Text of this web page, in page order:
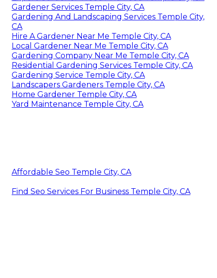
Gardener Services Temple City, CA
Gardening And Landscaping Services Temple City,
CA
Hire A Gardener Near Me Temple City, CA
Local Gardener Near Me Temple City, CA
Gardening Company Near Me Temple City, CA
Residential Gardening Services Temple City, CA
Gardening Service Temple City, CA
Landscapers Gardeners Temple City, CA
Home Gardener Temple City, CA
Yard Maintenance Temple City, CA
Affordable Seo Temple City, CA
Find Seo Services For Business Temple City, CA